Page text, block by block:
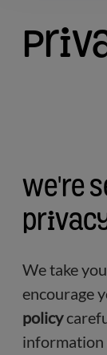
We're
We take
encourage
policy
information